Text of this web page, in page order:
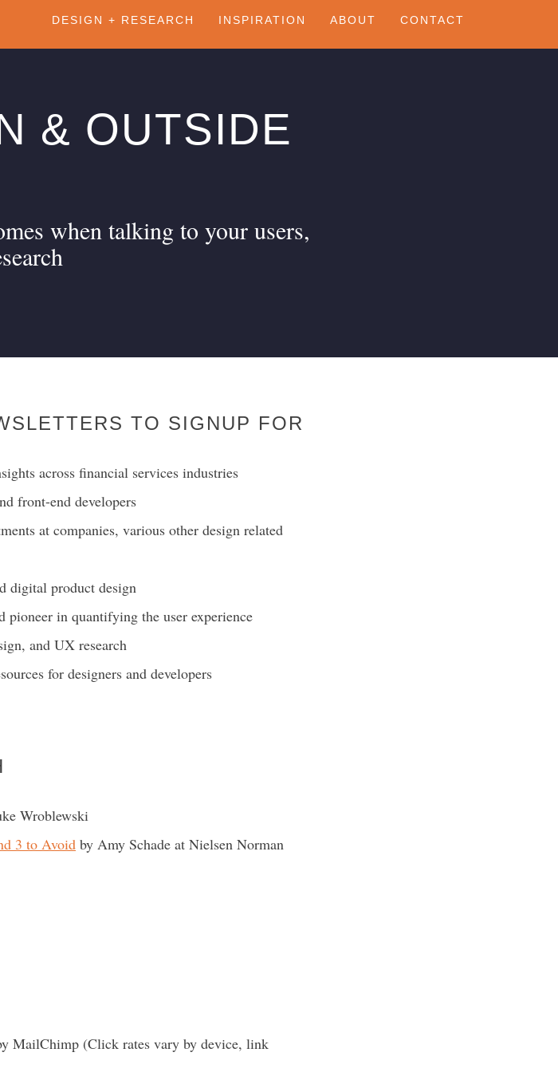
DESIGN + RESEARCH INSPIRATION ABOUT CONTACT
& OUTSIDE
when talking to your users,
TO SIGNUP FOR
across financial services industries
front-end developers
at companies, various other design related
digital product design
pioneer in quantifying the user experience
and UX research
for designers and developers
Wroblewski
3 to Avoid by Amy Schade at Nielsen Norman
MailChimp (Click rates vary by device, link